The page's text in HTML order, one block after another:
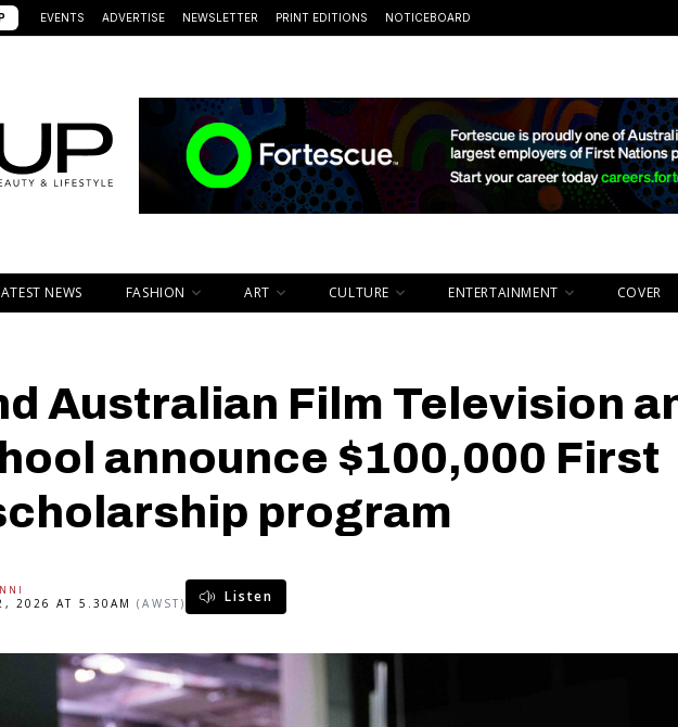
EVENTS ADVERTISE NEWSLETTER PRINT EDITIONS NOTICEBOARD
NEWS FASHION ART CULTURE ENTERTAINMENT COVER
Australian Film Television
announce $100,000 First
program
2026 AT 5.30AM(AWST) Listen